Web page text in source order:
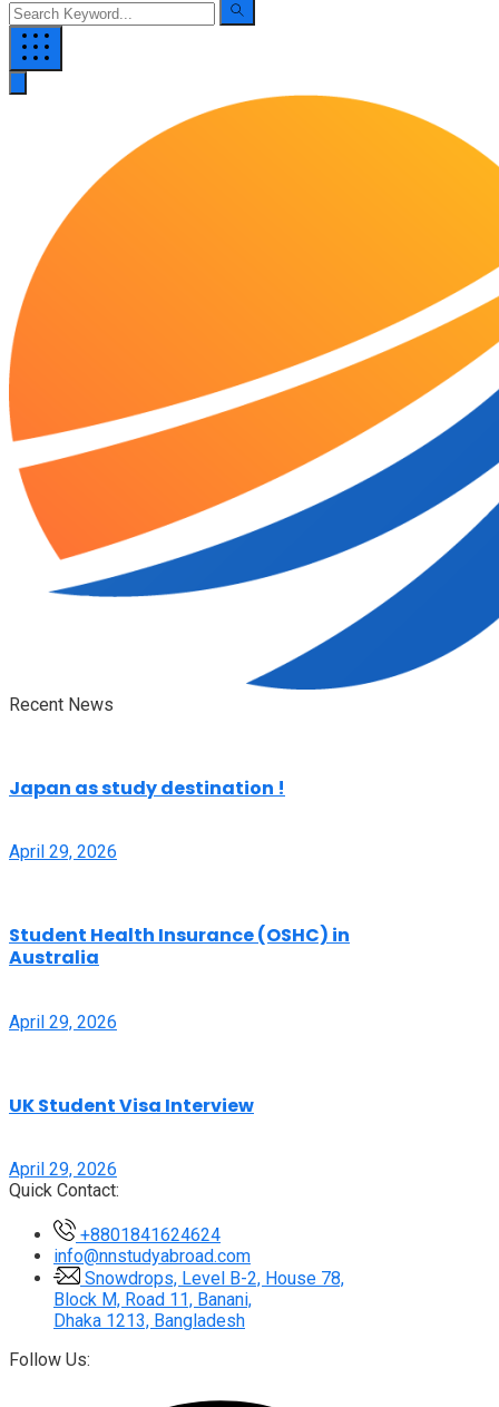
Recent News
Japan as study destination !
April 29, 2026
Student Health Insurance (OSHC) in
Australia
April 29, 2026
UK Student Visa Interview
April 29, 2026
Quick Contact:
+8801841624624
info@nnstudyabroad.com
Snowdrops, Level B-2, House 78,
Block M, Road 11, Banani,
Dhaka 1213, Bangladesh
Follow Us: